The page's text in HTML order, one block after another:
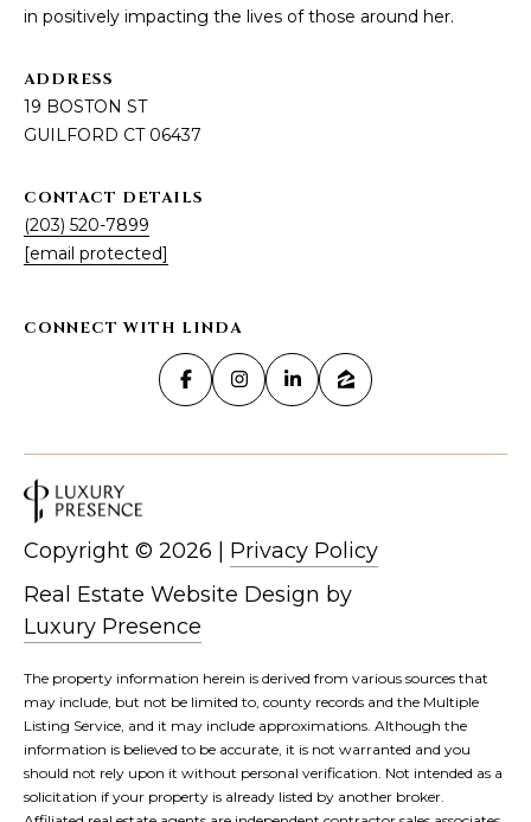
in positively impacting the lives of those around her.
ADDRESS
19 BOSTON ST
GUILFORD CT 06437
CONTACT DETAILS
(203) 520-7899
[email protected]
CONNECT WITH LINDA
Real Estate Website Design by
Luxury Presence
Copyright © 2026 Privacy Policy
The property information herein is derived from various sources that
may include, but not be limited to, county records and the Multiple
Listing Service, and it may include approximations. Although the
information is believed to be accurate, it is not warranted and you
should not rely upon it without personal verification. Not intended as a
solicitation if your property is already listed by another broker.